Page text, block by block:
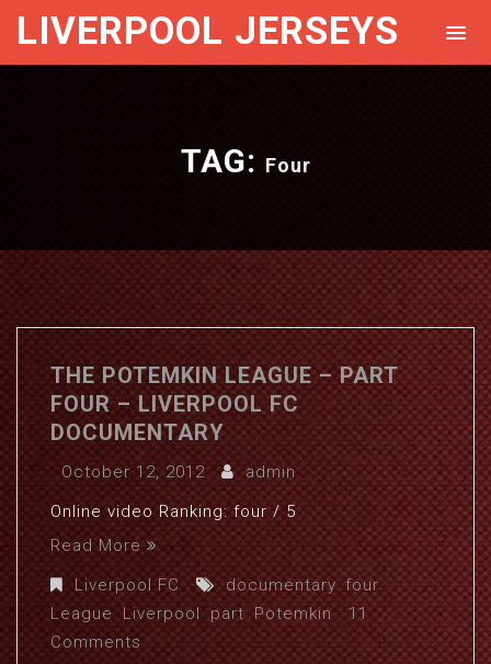
LIVERPOOL JERSEYS
TAG: Four
THE POTEMKIN LEAGUE – PART
FOUR – LIVERPOOL FC
DOCUMENTARY
October 12, 2012
admin
Online video Ranking: four / 5
Read More
Liverpool FC
documentary,four,
League,Liverpool, part,Potemkin
11
Comments